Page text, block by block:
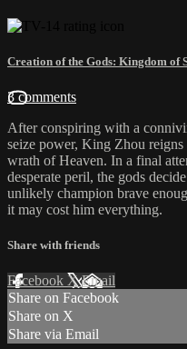
Creation of the Gods: Kingdom of
3 comments
After conspiring with a
seize power, King Zhou reigns
wrath of Heaven. In a final
desperate peril, the gods
unlikely champion brave
it may cost him everything.
Share with friends
Facebook XEmail
Share on Facebook
Share on X
Share via Email